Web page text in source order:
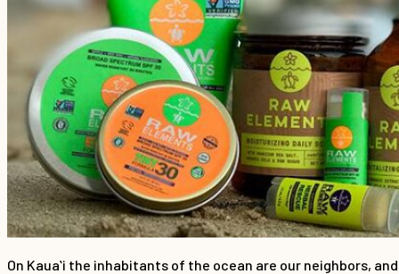
On Kauaʻi the inhabitants of the ocean are our neighbors,